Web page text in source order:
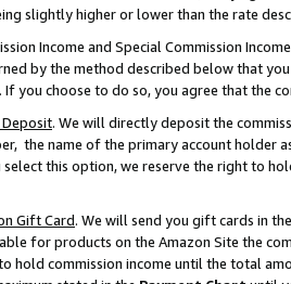
slightly higher or lower than the rate
Income and Special Commission
by the method described below that
you choose to do so, you agree that the
. We will directly deposit the
the name of the primary account holder
this option, we reserve the right to
Gift Card. We will send you gift cards in
for products on the Amazon Site the
hold commission income until the total